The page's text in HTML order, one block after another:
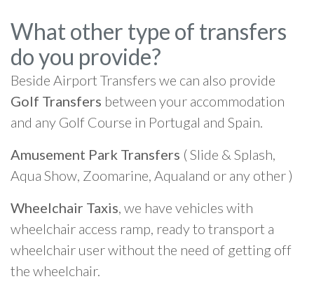
What other type of transfers
do you provide?
Beside Airport Transfers we can also provide
Golf Transfers between your accommodation
and any Golf Course in Portugal and Spain.
Amusement Park Transfers ( Slide & Splash,
Aqua Show, Zoomarine, Aqualand or any other )
Wheelchair Taxis, we have vehicles with
wheelchair access ramp, ready to transport a
wheelchair user without the need of getting off
the wheelchair.